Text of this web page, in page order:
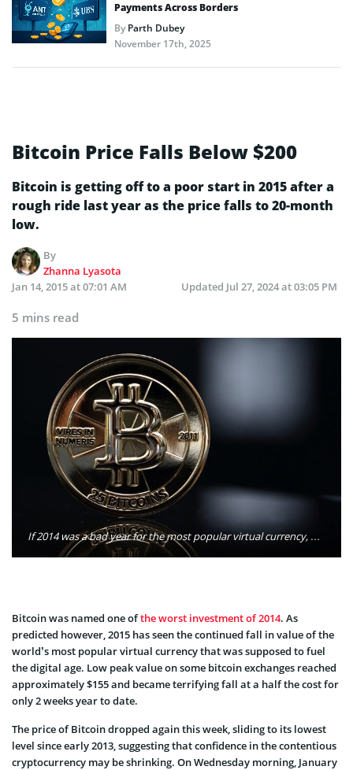
Payments Across Borders
ByParth Dubey
November 17th, 2025
Bitcoin Price Falls Below $200
Bitcoin is getting off to a poor start in 2015 after a
rough ride last year as the price falls to 20-month
low.
By
Zhanna Lyasota
Jan 14, 2015 at 07:01 AM
Updated Jul 27, 2024 at 03:05 PM
5 mins read
If 2014 was a bad year for the most popular virtual currency, 2015 looks like it will be even worse. Photo: Tayla Lyell/Flickr
Bitcoin was named one ofthe worst investment of 2014. As
predicted however, 2015 has seen the continued fall in value of the
world’s most popular virtual currency that was supposed to fuel
the digital age. Low peak value on some bitcoin exchanges reached
approximately $155 and became terrifying fall at a half the cost for
only 2 weeks year to date.
The price of Bitcoin dropped again this week, sliding to its lowest
level since early 2013, suggesting that confidence in the contentious
cryptocurrency may be shrinking. On Wednesday morning, January